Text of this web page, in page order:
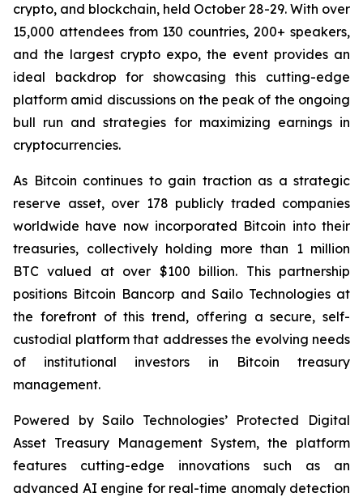
crypto, and blockchain, held October 28-29. With over
15,000 attendees from 130 countries, 200+ speakers,
and the largest crypto expo, the event provides an
ideal backdrop for showcasing this cutting-edge
platform amid discussions on the peak of the ongoing
bull run and strategies for maximizing earnings in
cryptocurrencies.
As Bitcoin continues to gain traction as a strategic
reserve asset, over 178 publicly traded companies
worldwide have now incorporated Bitcoin into their
treasuries, collectively holding more than 1 million
BTC valued at over $100 billion. This partnership
positions Bitcoin Bancorp and Sailo Technologies at
the forefront of this trend, offering a secure, self-
custodial platform that addresses the evolving needs
of institutional investors in Bitcoin treasury
management.
Powered by Sailo Technologies’ Protected Digital
Asset Treasury Management System, the platform
features cutting-edge innovations such as an
advanced AI engine for real-time anomaly detection